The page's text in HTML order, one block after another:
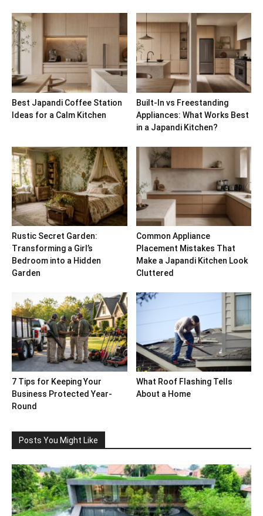
Best Japandi Coffee Station
Ideas for a Calm Kitchen
Built-In vs Freestanding
Appliances: What Works Best
in a Japandi Kitchen?
Rustic Secret Garden:
Transforming a Girl’s
Bedroom into a Hidden
Garden
Common Appliance
Placement Mistakes That
Make a Japandi Kitchen Look
Cluttered
7 Tips for Keeping Your
Business Protected Year-
Round
What Roof Flashing Tells
About a Home
Posts You Might Like